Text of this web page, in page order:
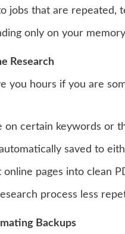
jobs that are repeated,
only on your
Research
you hours if you are
on certain keywords or
saved to
online pages into clean
process less
Backups